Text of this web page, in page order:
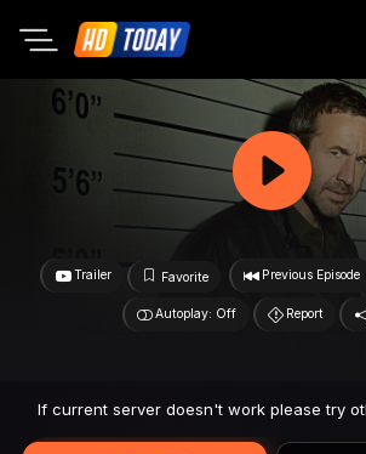
Trailer Favorite Previous Episode
Autoplay: Off Report
If current server doesn't work please try